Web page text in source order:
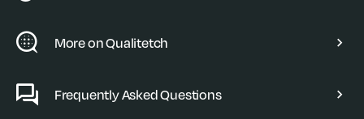
More on Qualitetch
Frequently Asked Questions